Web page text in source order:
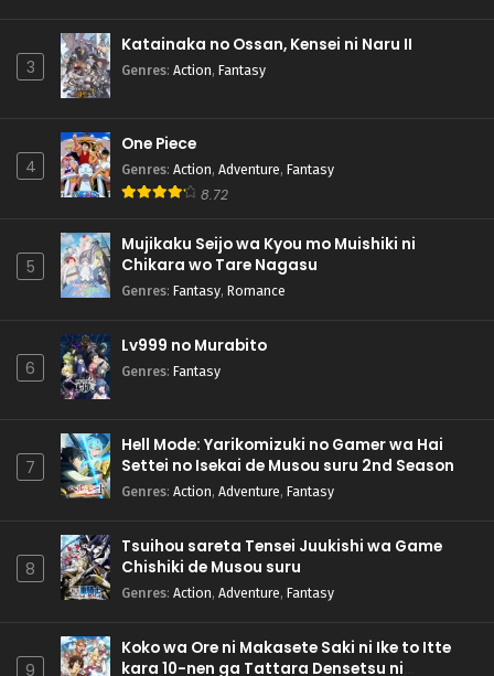
3
Katainaka no Ossan, Kensei ni Naru II
Genres: Action, Fantasy
4
One Piece
Genres: Action, Adventure, Fantasy
8.72
5
Mujikaku Seijo wa Kyou mo Muishiki ni
Chikara wo Tare Nagasu
Genres: Fantasy, Romance
6
Lv999 no Murabito
Genres: Fantasy
7
Hell Mode: Yarikomizuki no Gamer wa Hai
Settei no Isekai de Musou suru 2nd Season
Genres: Action, Adventure, Fantasy
8
Tsuihou sareta Tensei Juukishi wa Game
Chishiki de Musou suru
Genres: Action, Adventure, Fantasy
9
Koko wa Ore ni Makasete Saki ni Ike to Itte
kara 10-nen ga Tattara Densetsu ni